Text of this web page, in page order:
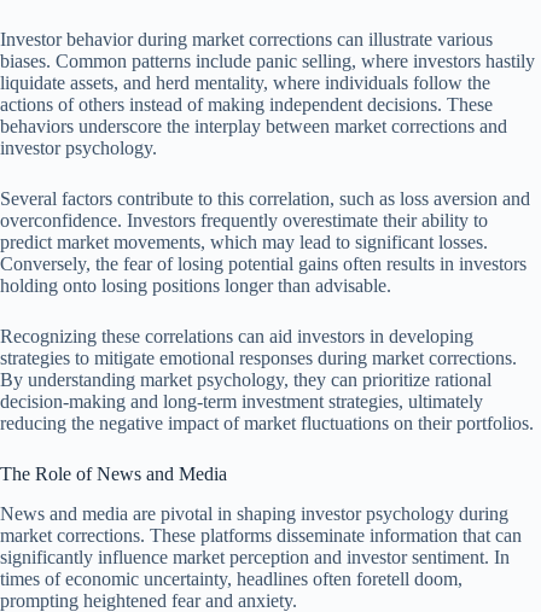
Investor behavior during market corrections can illustrate various
biases. Common patterns include panic selling, where investors hastily
liquidate assets, and herd mentality, where individuals follow the
actions of others instead of making independent decisions. These
behaviors underscore the interplay between market corrections and
investor psychology.
Several factors contribute to this correlation, such as loss aversion and
overconfidence. Investors frequently overestimate their ability to
predict market movements, which may lead to significant losses.
Conversely, the fear of losing potential gains often results in investors
holding onto losing positions longer than advisable.
Recognizing these correlations can aid investors in developing
strategies to mitigate emotional responses during market corrections.
By understanding market psychology, they can prioritize rational
decision-making and long-term investment strategies, ultimately
reducing the negative impact of market fluctuations on their portfolios.
The Role of News and Media
News and media are pivotal in shaping investor psychology during
market corrections. These platforms disseminate information that can
significantly influence market perception and investor sentiment. In
times of economic uncertainty, headlines often foretell doom,
prompting heightened fear and anxiety.